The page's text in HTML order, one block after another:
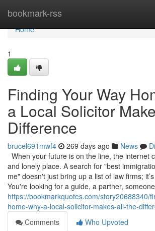
bookmark-rss
Home
Home
1
Finding Your Way
a Local Solicitor
Difference
brucel691mwf4 269 days ago News
When your future is on the line, the internet
and lonely place. A search for "best
me" doesn't just bring up a list of law firms;
You're looking for a guide, a partner,
https://bookmarkquotes.com/story20688340/
home-why-a-local-solicitor-makes-all-the-
Comments
Who Upvoted